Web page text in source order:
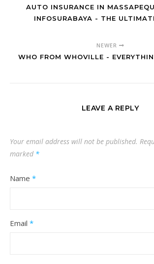
AUTO INSURANCE IN
INFOSURABAYA - THE
NEWER
WHO FROM WHOVILLE -
LEAVE A REPLY
Your email address will not be published.
marked *
Name *
Email *